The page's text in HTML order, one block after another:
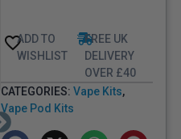
ADD TO
WISHLIST
FREE UK
DELIVERY
OVER £40
CATEGORIES: Vape Kits,
Vape Pod Kits